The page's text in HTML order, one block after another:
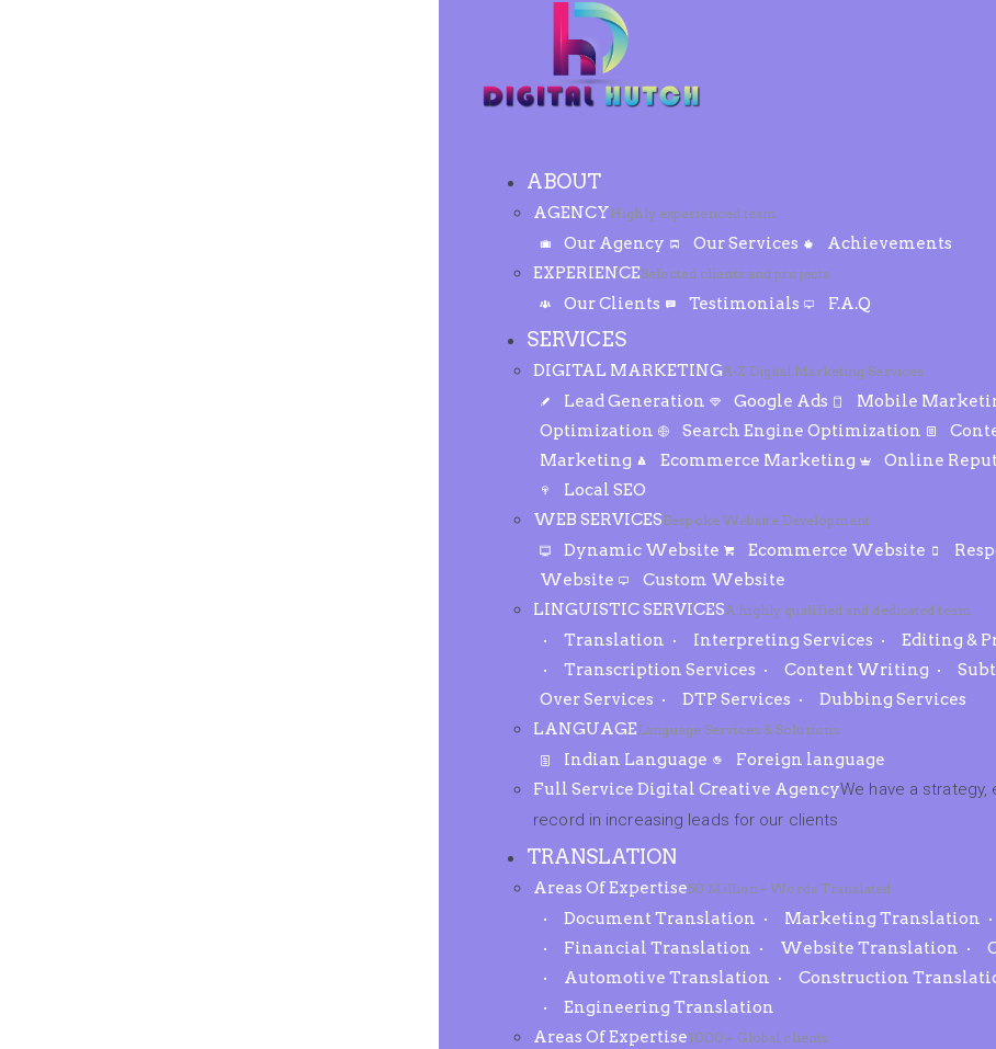
ABOUT
AGENCYHighly experienced team
Our Agency Our Services
Achievements
EXPERIENCESelected clients and projects
Our Clients Testimonials F.A.Q
SERVICES
DIGITAL MARKETINGA-Z Digital Marketing Services
Lead Generation Google Ads Mobile
Optimization
Search Engine Optimization
Marketing
Ecommerce Marketing
Online
Local SEO
WEB SERVICESBespoke Website Development
Dynamic Website Ecommerce Website
Website
Custom Website
LINGUISTIC SERVICESA highly qualified and dedicated team
Translation Interpreting Services
Editing &
Transcription Services
Content Writing
Over Services
DTP Services
Dubbing Services
LANGUAGELanguage Services & Solutions
Indian Language
Foreign language
Full Service Digital Creative AgencyWe have a
record in increasing leads for our clients
TRANSLATION
Areas Of Expertise50 Million+ Words Translated
Document Translation Marketing Translation
Financial Translation
Website Translation
Automotive Translation
Construction
Engineering Translation
Areas Of Expertise1000+ Global clients